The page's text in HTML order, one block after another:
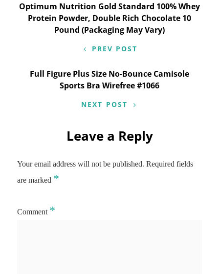
Post
navigation
Optimum Nutrition Gold Standard 100% Whey
Protein Powder, Double Rich Chocolate 10
Pound (Packaging May Vary)
PREV POST
Full Figure Plus Size No-Bounce Camisole
Sports Bra Wirefree #1066
NEXT POST
Leave a Reply
Your email address will not be published. Required fields
are marked *
Comment *